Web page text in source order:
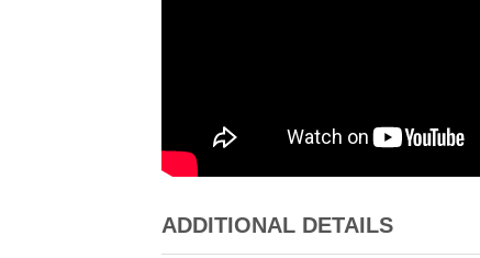
ADDITIONAL DETAILS